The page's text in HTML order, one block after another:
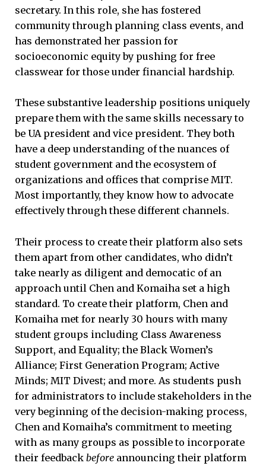
secretary. In this role, she has fostered
community through planning class events, and
has demonstrated her passion for
socioeconomic equity by pushing for free
classwear for those under financial hardship.
These substantive leadership positions uniquely
prepare them with the same skills necessary to
be UA president and vice president. They both
have a deep understanding of the nuances of
student government and the ecosystem of
organizations and offices that comprise MIT.
Most importantly, they know how to advocate
effectively through these different channels.
Their process to create their platform also sets
them apart from other candidates, who didn’t
take nearly as diligent and democatic of an
approach until Chen and Komaiha set a high
standard. To create their platform, Chen and
Komaiha met for nearly 30 hours with many
student groups including Class Awareness
Support, and Equality; the Black Women’s
Alliance; First Generation Program; Active
Minds; MIT Divest; and more. As students push
for administrators to include stakeholders in the
very beginning of the decision-making process,
Chen and Komaiha’s commitment to meeting
with as many groups as possible to incorporate
their feedback before announcing their platform